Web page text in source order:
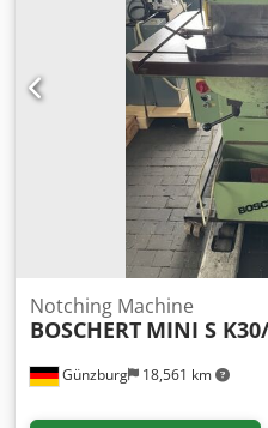
Günzburg 18,561 km
Notching Machine
BOSCHERT MINI S